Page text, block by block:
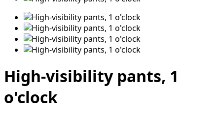
High-visibility pants, 1
o'clock